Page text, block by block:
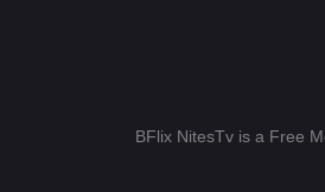
BFlix NitesTv is a Free